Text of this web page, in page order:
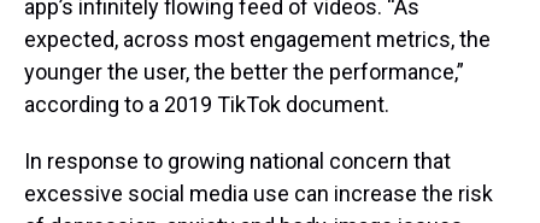
app’s infinitely flowing feed of videos. “As
expected, across most engagement metrics, the
younger the user, the better the performance,”
according to a 2019 TikTok document.
In response to growing national concern that
excessive social media use can increase the risk